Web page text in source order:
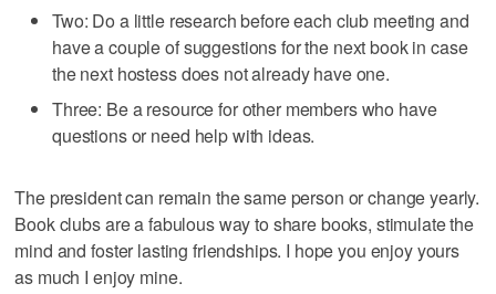
Two: Do a little research before each club meeting and
have a couple of suggestions for the next book in case
the next hostess does not already have one.
Three: Be a resource for other members who have
questions or need help with ideas.
The president can remain the same person or change yearly.
Book clubs are a fabulous way to share books, stimulate the
mind and foster lasting friendships. I hope you enjoy yours
as much I enjoy mine.